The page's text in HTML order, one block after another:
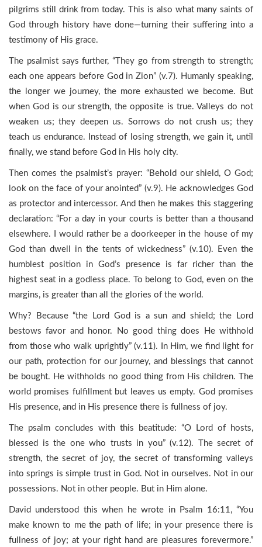
pilgrims still drink from today. This is also what many saints of
God through history have done—turning their suffering into a
testimony of His grace.
The psalmist says further, “They go from strength to strength;
each one appears before God in Zion” (v.7). Humanly speaking,
the longer we journey, the more exhausted we become. But
when God is our strength, the opposite is true. Valleys do not
weaken us; they deepen us. Sorrows do not crush us; they
teach us endurance. Instead of losing strength, we gain it, until
finally, we stand before God in His holy city.
Then comes the psalmist’s prayer: “Behold our shield, O God;
look on the face of your anointed” (v.9). He acknowledges God
as protector and intercessor. And then he makes this staggering
declaration: “For a day in your courts is better than a thousand
elsewhere. I would rather be a doorkeeper in the house of my
God than dwell in the tents of wickedness” (v.10). Even the
humblest position in God’s presence is far richer than the
highest seat in a godless place. To belong to God, even on the
margins, is greater than all the glories of the world.
Why? Because “the Lord God is a sun and shield; the Lord
bestows favor and honor. No good thing does He withhold
from those who walk uprightly” (v.11). In Him, we find light for
our path, protection for our journey, and blessings that cannot
be bought. He withholds no good thing from His children. The
world promises fulfillment but leaves us empty. God promises
His presence, and in His presence there is fullness of joy.
The psalm concludes with this beatitude: “O Lord of hosts,
blessed is the one who trusts in you” (v.12). The secret of
strength, the secret of joy, the secret of transforming valleys
into springs is simple trust in God. Not in ourselves. Not in our
possessions. Not in other people. But in Him alone.
David understood this when he wrote in Psalm 16:11, “You
make known to me the path of life; in your presence there is
fullness of joy; at your right hand are pleasures forevermore.”